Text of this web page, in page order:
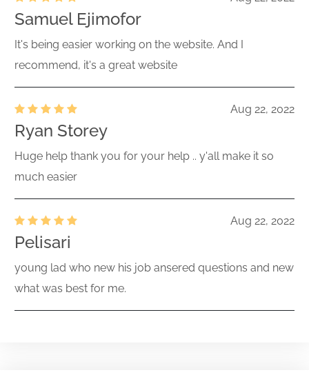
Samuel Ejimofor
It's being easier working on the website. And I
recommend, it's a great website
Aug 22, 2022
Ryan Storey
Huge help thank you for your help .. y'all make it so
much easier
Aug 22, 2022
Pelisari
young lad who new his job ansered questions and new
what was best for me.